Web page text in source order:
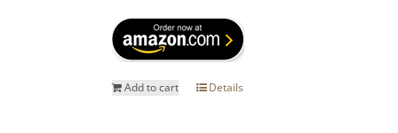
Add to cart Details